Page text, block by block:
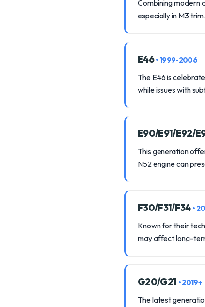
Combining modern
especially in M3
E46• 1999-2006
The E46 is
while issues with
E90/E91/E92/
This generation
N52 engine can
F30/F31/F34 •
Known for their
may affect long-
G20/G21 • 2019+
The latest